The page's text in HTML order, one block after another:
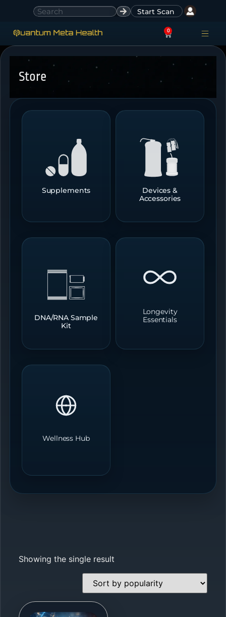
Start Scan
0
Store
Supplements
Devices &
Accessories
DNA/RNA Sample
Kit
Longevity
Essentials
Wellness Hub
Showing the single result